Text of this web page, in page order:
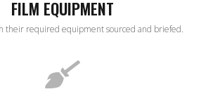
FILM EQUIPMENT
their required equipment sourced and briefed.